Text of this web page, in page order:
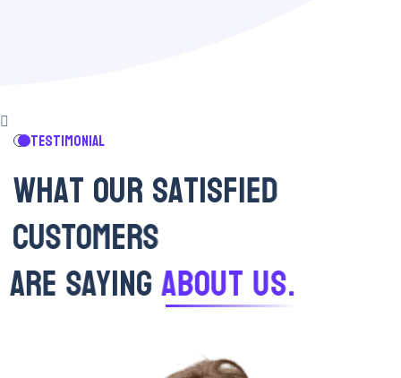
TESTIMONIAL
WHATOURSATISFIED
CUSTOMERS
ARE SAYING ABOUTUS.